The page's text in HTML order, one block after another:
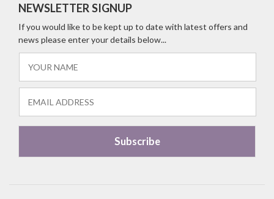
NEWSLETTER SIGNUP
If you would like to be kept up to date with latest offers and
news please enter your details below...